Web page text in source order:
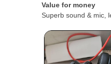
Value for money
Superb sound & mic,